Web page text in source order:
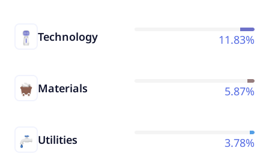
Technology 11.83%
Materials 5.87%
Utilities 3.78%